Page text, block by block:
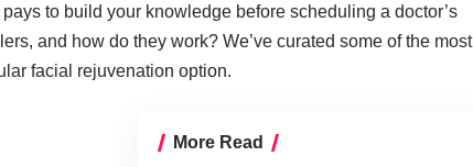
to build your knowledge before scheduling a doctor’s
and how do they work? We’ve curated some of the most
facial rejuvenation option.
More Read